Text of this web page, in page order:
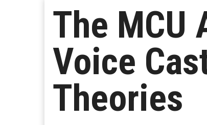
The MCU
Voice
Theories